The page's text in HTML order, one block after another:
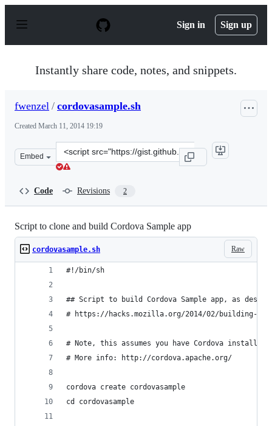
p
Sign in Sign up
Instantly share code, notes, and snippets.
fwenzel / cordovasample.sh
Created March 11, 2014 19:19
Embed
Clone
this
Code Revisions 2
Script to clone and build Cordova Sample app
Raw
cordovasample.sh
#!/bin/sh
## Script to build Cordova Sample app, as
# https://hacks.mozilla.org/2014/02/building-
# Note, this assumes you have Cordova installed.
# More info: http://cordova.apache.org/
cordova create cordovasample
cd cordovasample